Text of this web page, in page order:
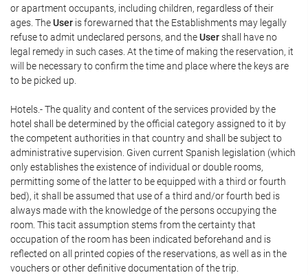
or apartment occupants, including children, regardless of their
ages. TheUser is forewarned that the Establishments may legally
refuse to admit undeclared persons, and theUsershall have no
legal remedy in such cases. At the time of making the reservation, it
will be necessary to confirm the time and place where the keys are
to be picked up.
Hotels.- The quality and content of the services provided by the
hotel shall be determined by the official category assigned to it by
the competent authorities in that country and shall be subject to
administrative supervision. Given current Spanish legislation (which
only establishes the existence of individual or double rooms,
permitting some of the latter to be equipped with a third or fourth
bed), it shall be assumed that use of a third and/or fourth bed is
always made with the knowledge of the persons occupying the
room. This tacit assumption stems from the certainty that
occupation of the room has been indicated beforehand and is
reflected on all printed copies of the reservations, as well as in the
vouchers or other definitive documentation of the trip.